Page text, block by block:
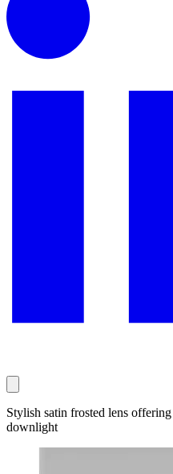
Stylish satin frosted lens
downlight